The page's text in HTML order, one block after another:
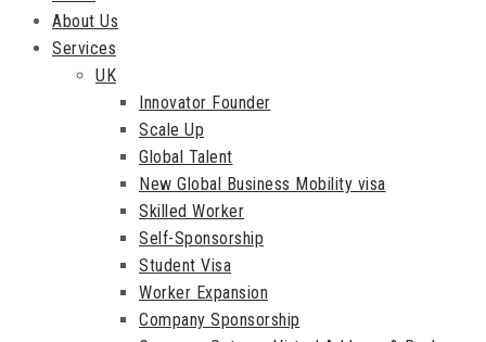
About Us
Services
UK
Innovator Founder
Scale Up
Global Talent
New Global Business Mobility visa
Skilled Worker
Self-Sponsorship
Student Visa
Worker Expansion
Company Sponsorship